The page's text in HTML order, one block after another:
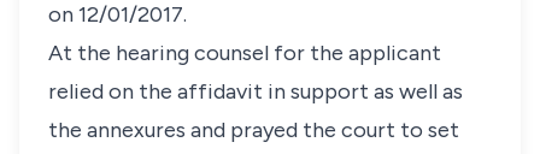
on 12/01/2017.
At the hearing counsel for the applicant
relied on the affidavit in support as well as
the annexures and prayed the court to set